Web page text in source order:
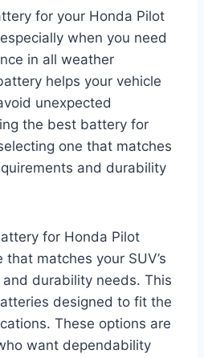
for your Honda Pilot
when you need
in all weather
helps your vehicle
unexpected
the best battery for
one that matches
and durability
for Honda Pilot
matches your SUV’s
durability needs. This
designed to fit the
These options are
want dependability